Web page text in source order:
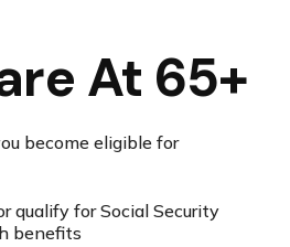
At 65+
become eligible for
qualify for Social Security
benefits